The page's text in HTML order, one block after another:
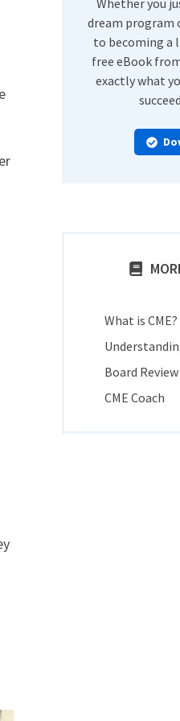
Whether you
dream program
to becoming a
free eBook
exactly what
What is CME?
Board
CME Coach